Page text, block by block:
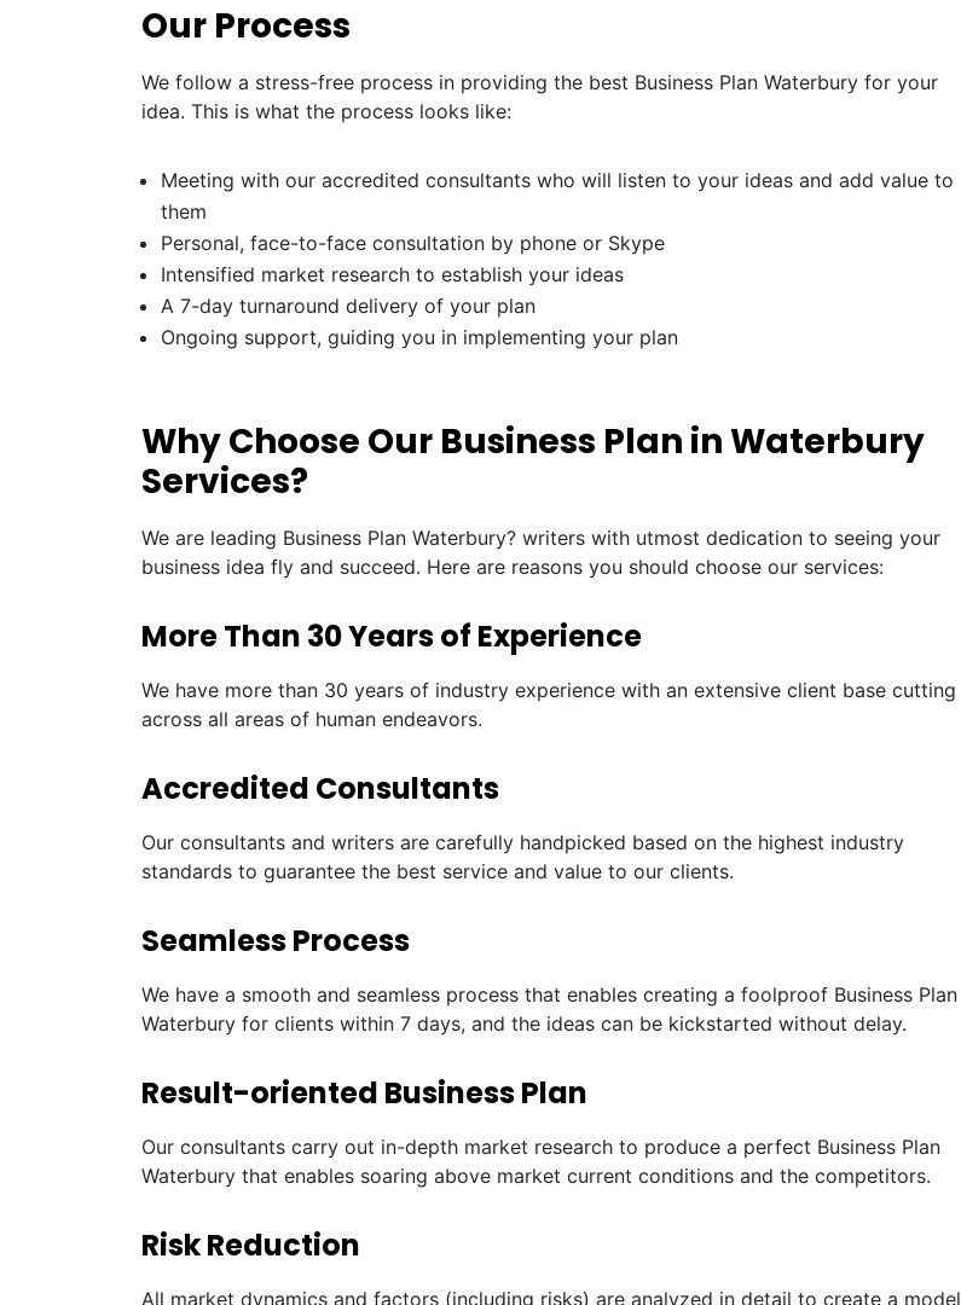
Our Process
We follow a stress-free process in providing the best Business Plan Waterbury for your
idea. This is what the process looks like:
Meeting with our accredited consultants who will listen to your ideas and add value to
them
Personal, face-to-face consultation by phone or Skype
Intensified market research to establish your ideas
A 7-day turnaround delivery of your plan
Ongoing support, guiding you in implementing your plan
Why Choose Our Business Plan in Waterbury
Services?
We are leading Business Plan Waterbury? writers with utmost dedication to seeing your
business idea fly and succeed. Here are reasons you should choose our services:
More Than 30 Years of Experience
We have more than 30 years of industry experience with an extensive client base cutting
across all areas of human endeavors.
Accredited Consultants
Our consultants and writers are carefully handpicked based on the highest industry
standards to guarantee the best service and value to our clients.
Seamless Process
We have a smooth and seamless process that enables creating a foolproof Business Plan
Waterbury for clients within 7 days, and the ideas can be kickstarted without delay.
Result-oriented Business Plan
Our consultants carry out in-depth market research to produce a perfect Business Plan
Waterbury that enables soaring above market current conditions and the competitors.
Risk Reduction
All market dynamics and factors (including risks) are analyzed in detail to create a model